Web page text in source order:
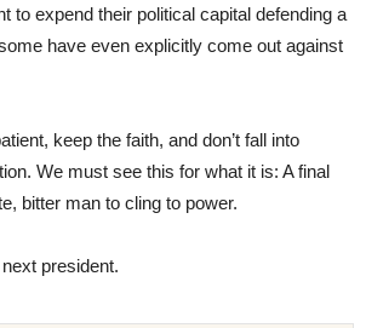
to expend their political capital defending a
have even explicitly come out against
keep the faith, and don’t fall into
We must see this for what it is: A final
bitter man to cling to power.
president.